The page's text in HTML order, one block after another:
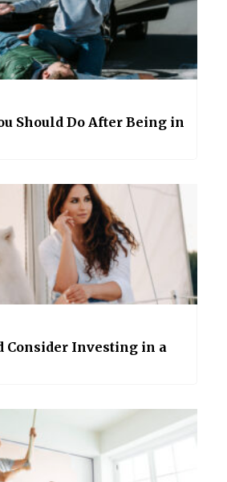
Should Do After Being in
Consider Investing in a